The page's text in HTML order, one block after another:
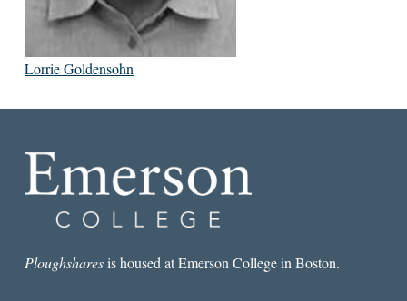
Lorrie Goldensohn
Ploughsharesis housed at Emerson College in Boston.